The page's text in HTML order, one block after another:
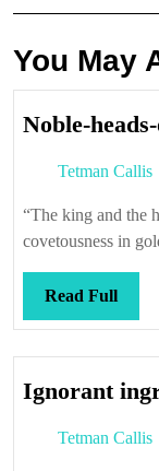
You May
Noble-
Tetman Callis
“The king and the
covetousness in
Read FullRead
Full
Ignorant
Tetman Callis